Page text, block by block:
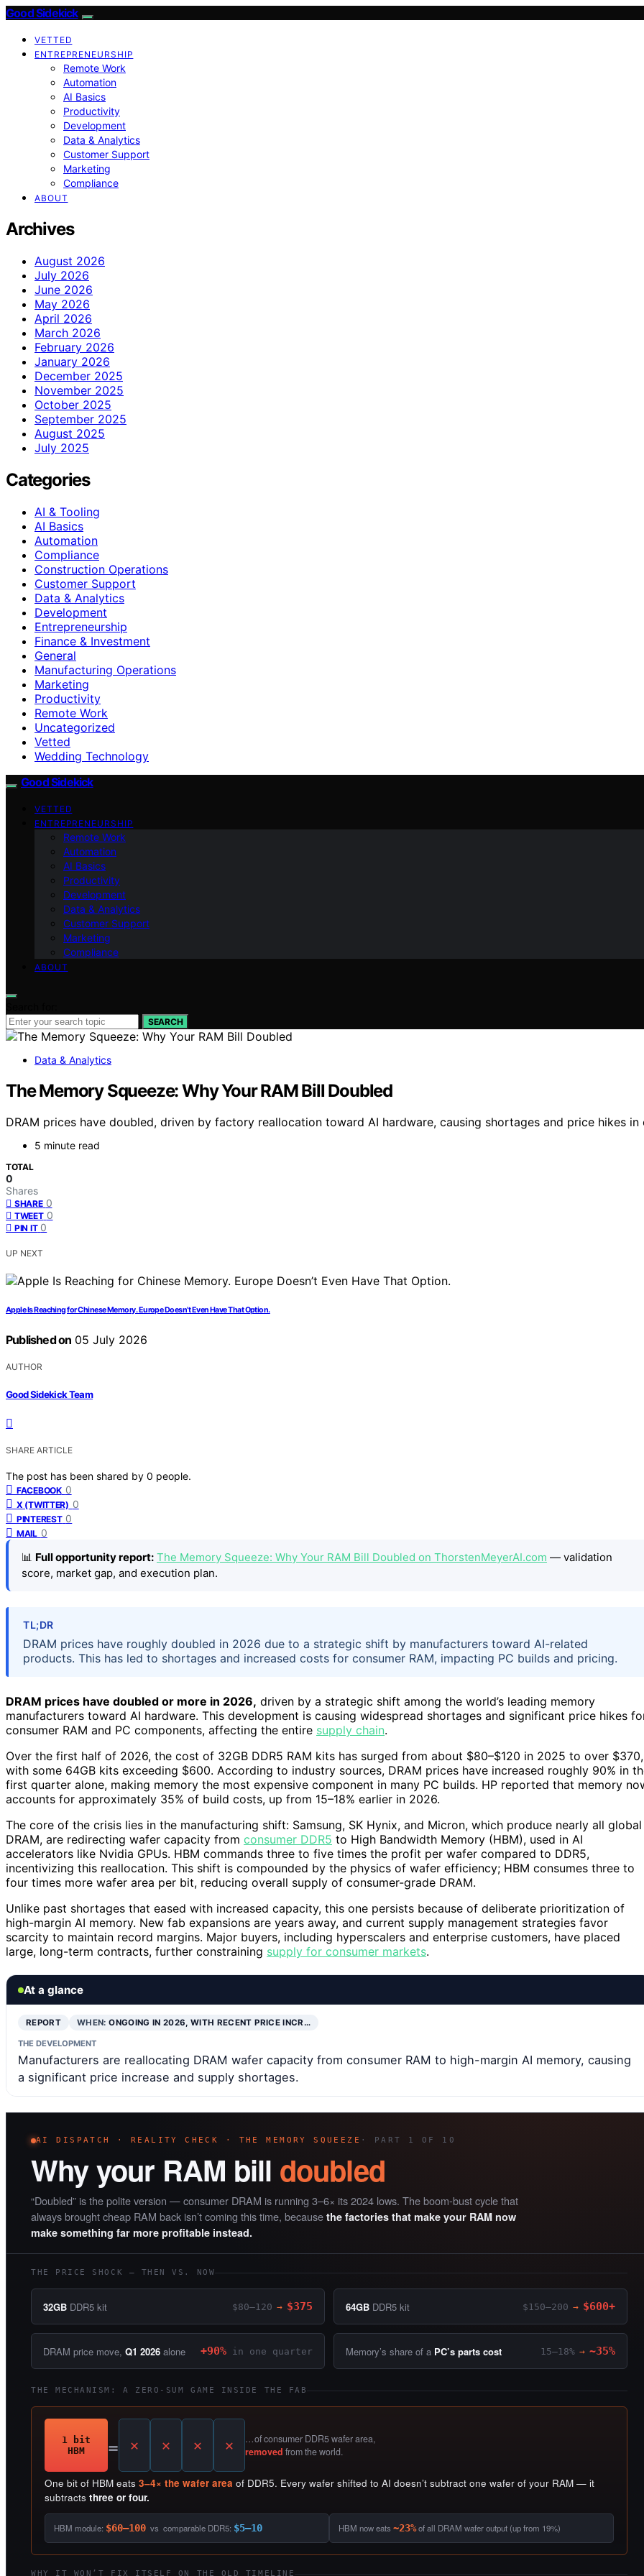
Good Sidekick
VETTED
ENTREPRENEURSHIP
Remote Work
Automation
AI Basics
Productivity
Development
Data & Analytics
Customer Support
Marketing
Compliance
ABOUT
Archives
August 2026
July 2026
June 2026
May 2026
April 2026
March 2026
February 2026
January 2026
December 2025
November 2025
October 2025
September 2025
August 2025
July 2025
Categories
AI & Tooling
AI Basics
Automation
Compliance
Construction Operations
Customer Support
Data & Analytics
Development
Entrepreneurship
Finance & Investment
General
Manufacturing Operations
Marketing
Productivity
Remote Work
Uncategorized
Vetted
Wedding Technology
Good Sidekick
VETTED
ENTREPRENEURSHIP
Remote Work
Automation
AI Basics
Productivity
Development
Data & Analytics
Customer Support
Marketing
Compliance
ABOUT
SEARCH
Data & Analytics
The Memory Squeeze: Why Your RAM Bill Doubled
DRAM prices have doubled, driven by factory reallocation toward AI hardware, causing shortages and price hikes in
5 minute read
TOTAL
0
Shares
SHARE 0
TWEET 0
PIN IT 0
UP NEXT
Apple Is Reaching for Chinese Memory. Europe Doesn’t Even Have That Option.
Published on 05 July 2026
AUTHOR
Good Sidekick Team
SHARE ARTICLE
The post has been shared by 0 people.
FACEBOOK 0
X (TWITTER) 0
PINTEREST 0
MAIL 0
📊 Full opportunity report: The Memory Squeeze: Why Your RAM Bill Doubled on ThorstenMeyerAI.com — validation
score, market gap, and execution plan.
TL;DR
DRAM prices have roughly doubled in 2026 due to a strategic shift by manufacturers toward AI-related
products. This has led to shortages and increased costs for consumer RAM, impacting PC builds and pricing.
DRAM prices have doubled or more in 2026, driven by a strategic shift among the world’s leading memory
manufacturers toward AI hardware. This development is causing widespread shortages and significant price hikes
consumer RAM and PC components, affecting the entire supply chain.
Over the first half of 2026, the cost of 32GB DDR5 RAM kits has surged from about $80–$120 in 2025 to over $370,
with some 64GB kits exceeding $600. According to industry sources, DRAM prices have increased roughly 90% in
first quarter alone, making memory the most expensive component in many PC builds. HP reported that memory
accounts for approximately 35% of build costs, up from 15–18% earlier in 2026.
The core of the crisis lies in the manufacturing shift: Samsung, SK Hynix, and Micron, which produce nearly all global
DRAM, are redirecting wafer capacity from consumer DDR5 to High Bandwidth Memory (HBM), used in AI
accelerators like Nvidia GPUs. HBM commands three to five times the profit per wafer compared to DDR5,
incentivizing this reallocation. This shift is compounded by the physics of wafer efficiency; HBM consumes three to
four times more wafer area per bit, reducing overall supply of consumer-grade DRAM.
Unlike past shortages that eased with increased capacity, this one persists because of deliberate prioritization of
high-margin AI memory. New fab expansions are years away, and current supply management strategies favor
scarcity to maintain record margins. Major buyers, including hyperscalers and enterprise customers, have placed
large, long-term contracts, further constraining supply for consumer markets.
At a glance
REPORT WHEN:ONGOING IN 2026, WITH RECENT PRICE INCR…
THE DEVELOPMENT
Manufacturers are reallocating DRAM wafer capacity from consumer RAM to high-margin AI memory, causing
a significant price increase and supply shortages.
AI DISPATCH · REALITY CHECK · THE MEMORY SQUEEZE · PART 1 OF 10
Why your RAM bill doubled
“Doubled” is the polite version — consumer DRAM is running 3–6× its 2024 lows. The boom-bust cycle that
always brought cheap RAM back isn’t coming this time, because the factories that make your RAM now
make something far more profitable instead.
THE PRICE SHOCK — THEN VS. NOW
32GB DDR5 kit $80–120 → $375 64GB DDR5 kit $150–200 → $600+
DRAM price move, Q1 2026 alone +90% in one quarter Memory’s share of a PC’s parts cost 15–18% → ~35%
THE MECHANISM: A ZERO-SUM GAME INSIDE THE FAB
1 bit
HBM
=
…of consumer DDR5 wafer area,
removed from the world.
One bit of HBM eats 3–4× the wafer area of DDR5. Every wafer shifted to AI doesn’t subtract one wafer of your RAM — it
subtracts three or four.
HBM module: $60–100 vs comparable DDR5: $5–10 HBM now eats ~23%of all DRAM wafer output (up from 19%)
WHY IT WON’T FIX ITSELF ON THE OLD TIMELINE